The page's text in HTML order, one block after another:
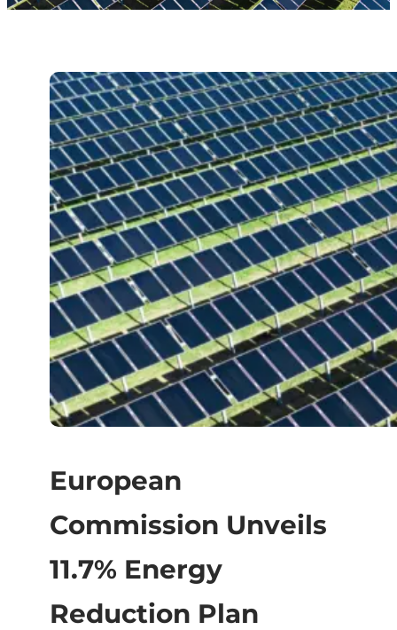
European
Commission Unveils
11.7% Energy
Reduction Plan